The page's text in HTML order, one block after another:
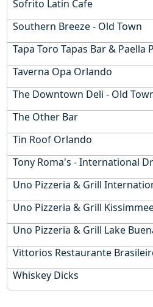
Sofrito Latin Cafe
Southern Breeze - Old Town
Tapa Toro Tapas Bar & Paella
Taverna Opa Orlando
The Downtown Deli - Old
The Other Bar
Tin Roof Orlando
Tony Roma's - International
Uno Pizzeria & Grill
Uno Pizzeria & Grill
Uno Pizzeria & Grill Lake
Vittorios Restaurante
Whiskey Dicks